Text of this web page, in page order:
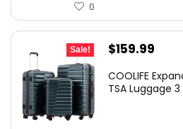
0
Sale!
Original
was:
$159.99
is:
COOLIFE
TSA Luggage 3